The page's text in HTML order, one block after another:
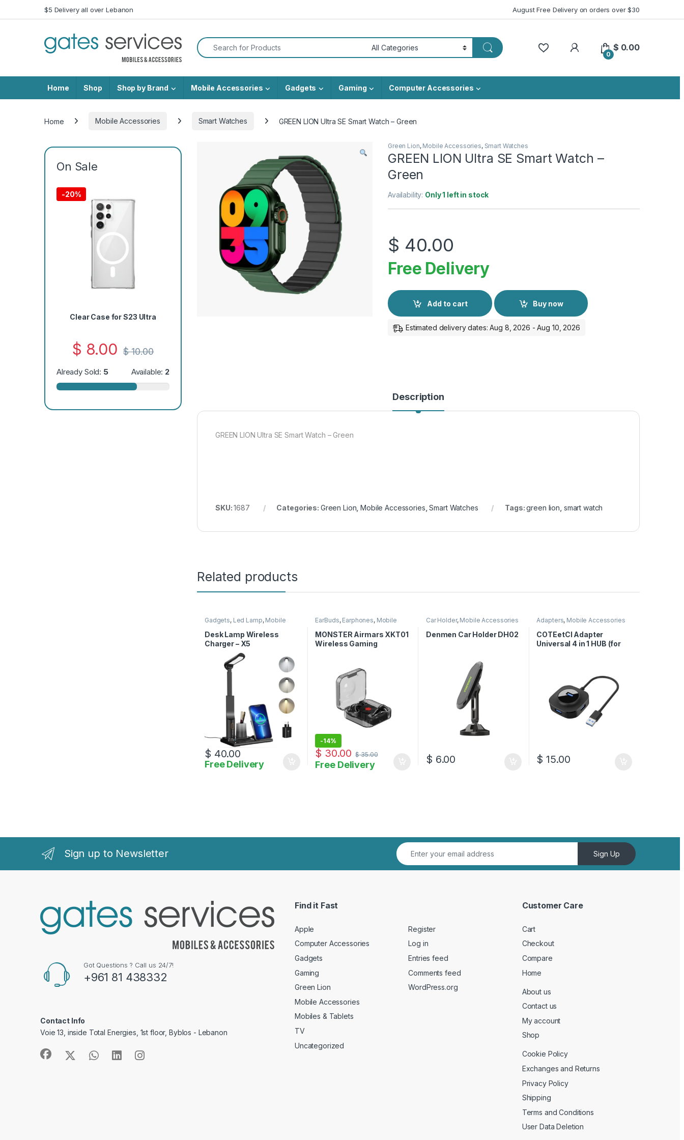
Skip to navigation
Skip to content$5 Delivery all over Lebanon August Free Delivery on orders over $30
Search for:
My Account
0
$ 0.00
Home Shop Shop by Brand Mobile Accessories Gadgets Gaming Computer Accessories
Home Mobile Accessories Smart Watches GREEN LION Ultra SE Smart Watch – Green
Green Lion, Mobile Accessories, Smart Watches
GREEN LION Ultra SE Smart Watch –
Green
Availability: Only 1 left in stock
$ 40.00
Free Delivery
Add to cart Buy now
Estimated delivery dates: Aug 8, 2026 - Aug 10, 2026
Description
GREEN LION Ultra SE Smart Watch – Green
SKU:1687 Categories: Green Lion ,Mobile Accessories ,Smart Watches Tags:green lion smart watch
Related products
Gadgets, Led Lamp, Mobile
Accessories
Wireless Charger
Desk Lamp Wireless
Charger – X5
$ 40.00
Free Delivery
EarBuds, Earphones, Mobile
Accessories
MONSTER Airmars XKT01
Wireless Gaming
-14%
$ 30.00 $35.00
Free Delivery
Car Holder, Mobile Accessories
Denmen Car Holder DH02
$ 6.00
Adapters, Mobile Accessories
COTEetCI Adapter
Universal 4 in 1 HUB (for
$ 15.00
On Sale
-20%
Clear Case for S23 Ultra
$ 8.00 $10.00
Already Sold: 5 Available: 2
Sign up to Newsletter Sign Up
Got Questions ? Call us 24/7!
+961 81 438332
Contact Info
Voie 13, inside Total Energies, 1st floor, Byblos - Lebanon
Find it Fast
Apple
Computer Accessories
Gadgets
Gaming
Green Lion
Mobile Accessories
Mobiles & Tablets
TV
Uncategorized
Register
Log in
Entries feed
Comments feed
WordPress.org
Customer Care
Cart
Checkout
Compare
Home
About us
Contact us
My account
Shop
Cookie Policy
Exchanges and Returns
Privacy Policy
Shipping
Terms and Conditions
User Data Deletion